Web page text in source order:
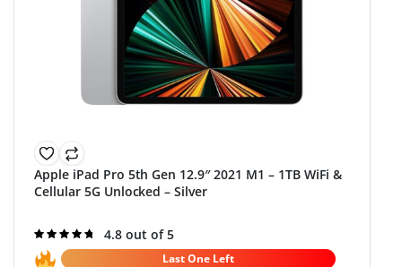
Apple iPad Pro 5th Gen 12.9″ 2021 M1 – 1TB WiFi &
Cellular 5G Unlocked – Silver
Rated
4.8out of 5
4.8 out of 5
Last One Left